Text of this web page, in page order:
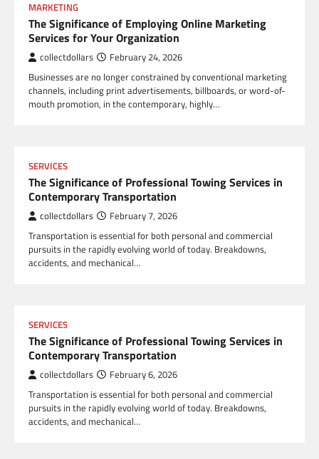
MARKETING
The Significance of Employing Online Marketing
Services for Your Organization
collectdollars February 24, 2026
Businesses are no longer constrained by conventional marketing
channels, including print advertisements, billboards, or word-of-
mouth promotion, in the contemporary, highly…
SERVICES
The Significance of Professional Towing Services in
Contemporary Transportation
collectdollars February 7, 2026
Transportation is essential for both personal and commercial
pursuits in the rapidly evolving world of today. Breakdowns,
accidents, and mechanical…
SERVICES
The Significance of Professional Towing Services in
Contemporary Transportation
collectdollars February 6, 2026
Transportation is essential for both personal and commercial
pursuits in the rapidly evolving world of today. Breakdowns,
accidents, and mechanical…